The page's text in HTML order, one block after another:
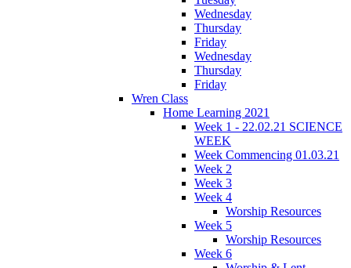
Wednesday
Thursday
Friday
Wednesday
Thursday
Friday
Wren Class
Home Learning 2021
Week 1 - 22.02.21 SCIENCE
WEEK
Week Commencing 01.03.21
Week 2
Week 3
Week 4
Worship Resources
Week 5
Worship Resources
Week 6